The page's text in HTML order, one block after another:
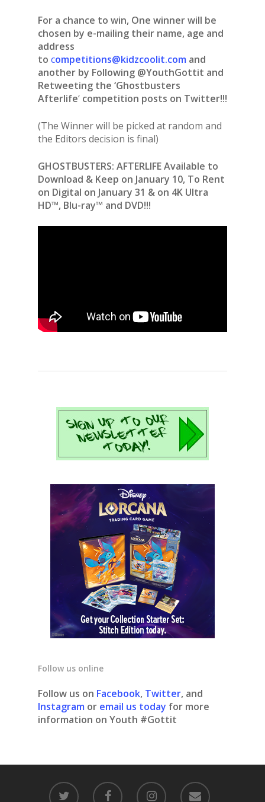
For a chance to win, One winner will be
chosen by e-mailing their name, age and
address
to competitions@kidzcoolit.com and
another by Following @YouthGottit and
Retweeting the ‘Ghostbusters
Afterlife‘ competition posts on Twitter!!!
(The Winner will be picked at random and
the Editors decision is final)
GHOSTBUSTERS: AFTERLIFE Available to
Download & Keep on January 10, To Rent
on Digital on January 31 & on 4K Ultra
HD™, Blu-ray™ and DVD!!!
Follow us online
Follow us on Facebook, Twitter, and
Instagram or email us today for more
information on Youth #Gottit